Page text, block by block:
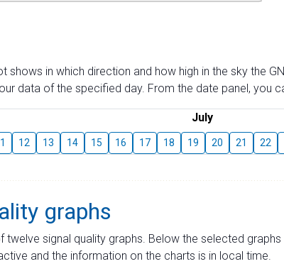
shows in which direction and how high in the sky the
data of the specified day. From the date panel, you
July
12 13 14 15 16 17 18 19 20 21 22
graphs
twelve signal quality graphs. Below the selected
and the information on the charts is in local time.